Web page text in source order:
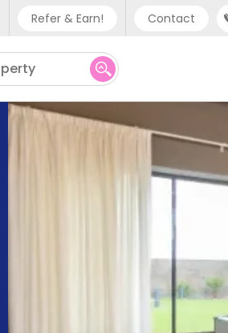
Refer & Earn! Contact
Phone support
UK - +44 (0) 20 3871 8666
IN - +91 (80) 3711 1326